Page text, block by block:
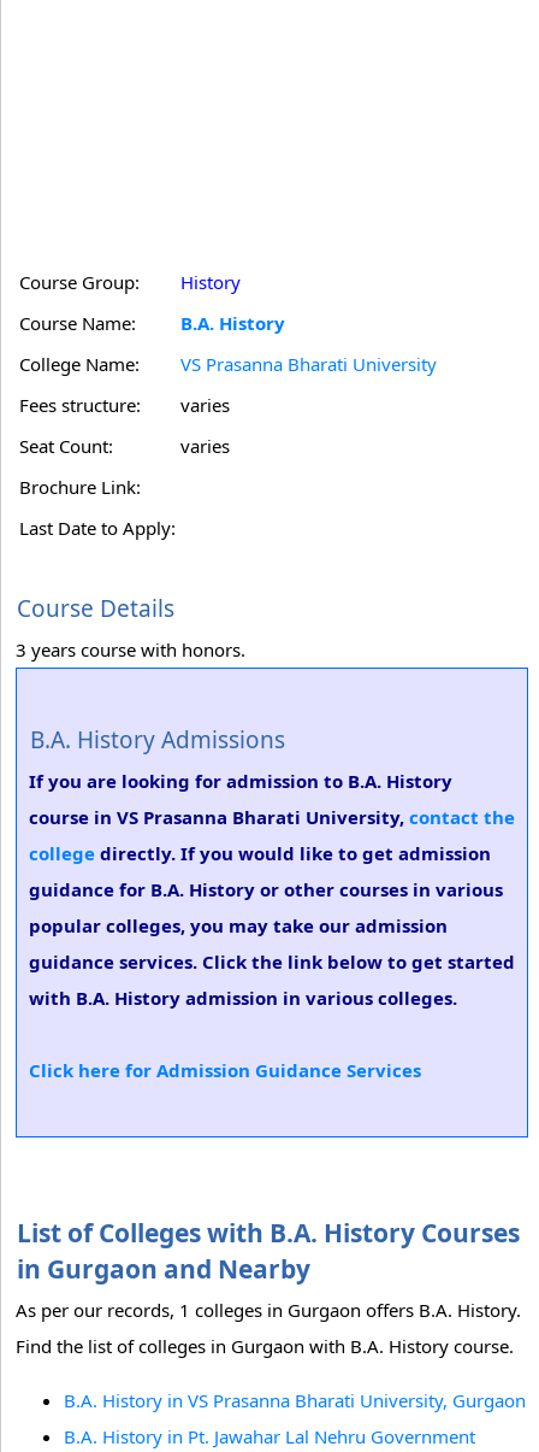
Course Group:
History
Course Name:
B.A. History
College Name:
VS Prasanna Bharati University
Fees structure:
varies
Seat Count:
varies
Brochure Link:
Last Date to Apply:
Course Details
3 years course with honors.
B.A. History Admissions
If you are looking for admission to B.A. History
course in VS Prasanna Bharati University, contact the
college directly. If you would like to get admission
guidance for B.A. History or other courses in various
popular colleges, you may take our admission
guidance services. Click the link below to get started
with B.A. History admission in various colleges.
Click here for Admission Guidance Services
List of Colleges with B.A. History Courses
in Gurgaon and Nearby
As per our records, 1 colleges in Gurgaon offers B.A. History.
Find the list of colleges in Gurgaon with B.A. History course.
B.A. History in VS Prasanna Bharati University, Gurgaon
B.A. History in Pt. Jawahar Lal Nehru Government